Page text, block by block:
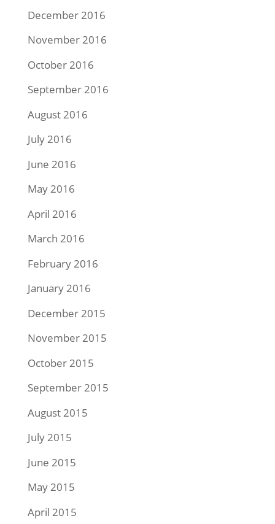
December 2016
November 2016
October 2016
September 2016
August 2016
July 2016
June 2016
May 2016
April 2016
March 2016
February 2016
January 2016
December 2015
November 2015
October 2015
September 2015
August 2015
July 2015
June 2015
May 2015
April 2015